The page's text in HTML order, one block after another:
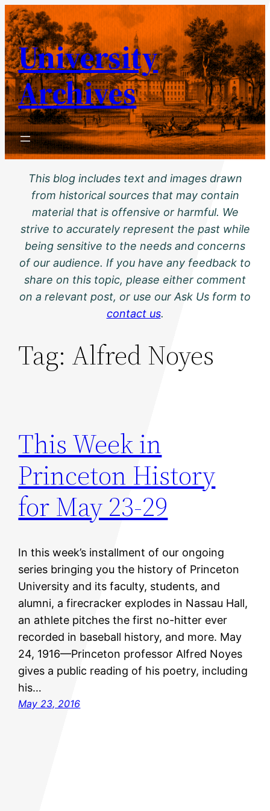
Skip
to
content
University
Archives
This blog includes text and images drawn
from historical sources that may contain
material that is offensive or harmful. We
strive to accurately represent the past while
being sensitive to the needs and concerns
of our audience. If you have any feedback to
share on this topic, please either comment
on a relevant post, or use our Ask Us form to
contact us.
Tag: Alfred Noyes
This Week in
Princeton History
for May 23-29
In this week’s installment of our ongoing
series bringing you the history of Princeton
University and its faculty, students, and
alumni, a firecracker explodes in Nassau Hall,
an athlete pitches the first no-hitter ever
recorded in baseball history, and more. May
24, 1916—Princeton professor Alfred Noyes
gives a public reading of his poetry, including
his…
May 23, 2016